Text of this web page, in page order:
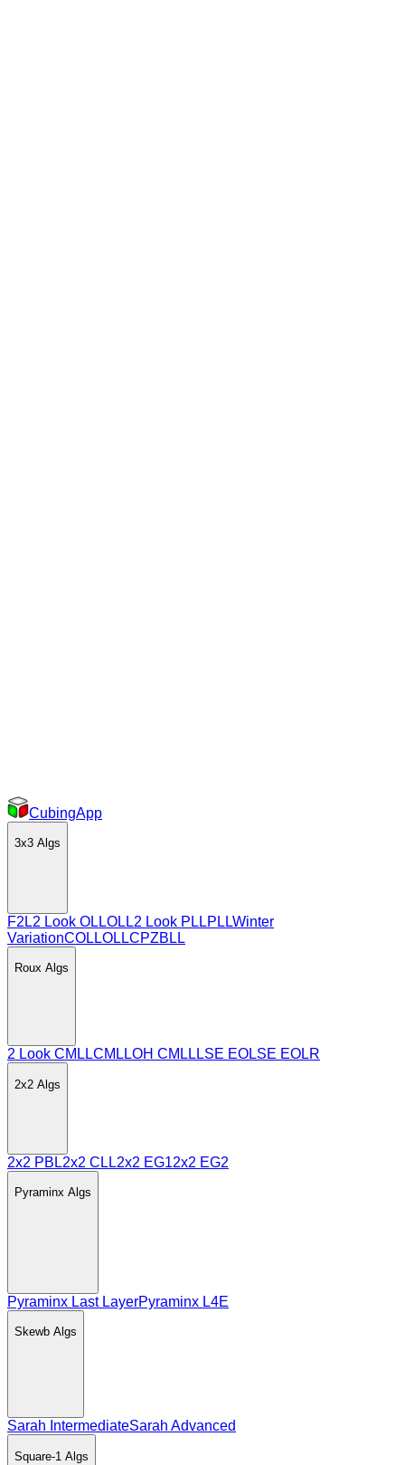
CubingApp
3x3 Algs
F2L2 Look OLLOLL2 Look PLLPLLWinter
VariationCOLLOLLCPZBLL
Roux Algs
2 Look CMLLCMLLOH CMLL LSE EOLSE EOLR
2x2 Algs
2x2 PBL2x2 CLL2x2 EG12x2 EG2
Pyraminx Algs
Pyraminx Last LayerPyraminx L4E
Skewb Algs
Sarah IntermediateSarah Advanced
Square-1 Algs